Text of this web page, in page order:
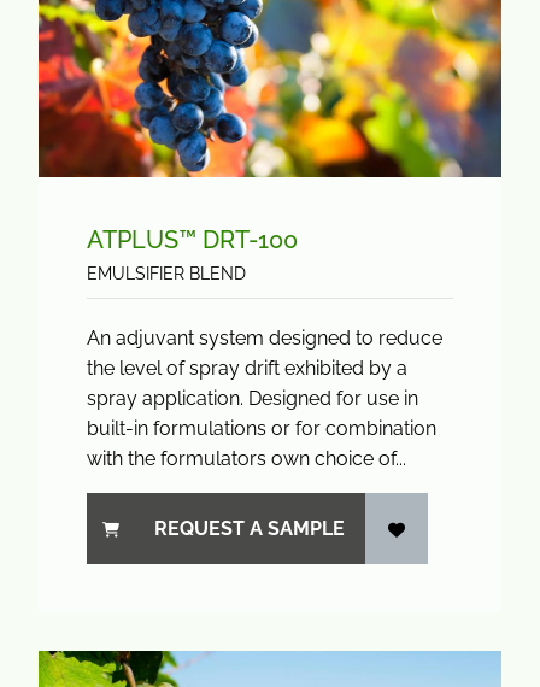
ATPLUS™ DRT-100
EMULSIFIER BLEND
An adjuvant system designed to reduce
the level of spray drift exhibited by a
spray application. Designed for use in
built-in formulations or for combination
with the formulators own choice of...
REQUEST A SAMPLE